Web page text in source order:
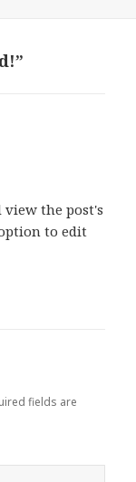
view the post's
to edit
fields are